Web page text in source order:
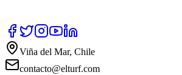
Viña del Mar, Chile
contacto@elturf.com